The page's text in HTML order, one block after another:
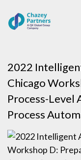
2022
Chicago
Process-
Process